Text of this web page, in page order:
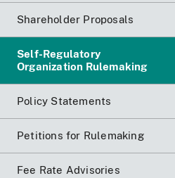
Shareholder Proposals
Self-Regulatory
Organization Rulemaking
Policy Statements
Petitions for Rulemaking
Fee Rate Advisories